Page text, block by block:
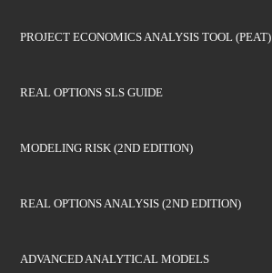
PROJECT ECONOMICS ANALYSIS TOOL (PEAT)
REAL OPTIONS SLS GUIDE
MODELING RISK (2ND EDITION)
REAL OPTIONS ANALYSIS (2ND EDITION)
ADVANCED ANALYTICAL MODELS